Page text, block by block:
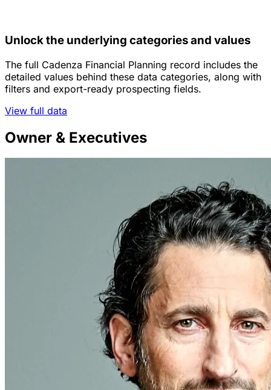
Unlock the underlying categories and values
The full Cadenza Financial Planning record includes the
detailed values behind these data categories, along with
filters and export-ready prospecting fields.
View full data
Owner & Executives